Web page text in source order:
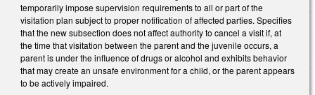
temporarily impose supervision requirements to all or part of the
visitation plan subject to proper notification of affected parties. Specifies
that the new subsection does not affect authority to cancel a visit if, at
the time that visitation between the parent and the juvenile occurs, a
parent is under the influence of drugs or alcohol and exhibits behavior
that may create an unsafe environment for a child, or the parent appears
to be actively impaired.